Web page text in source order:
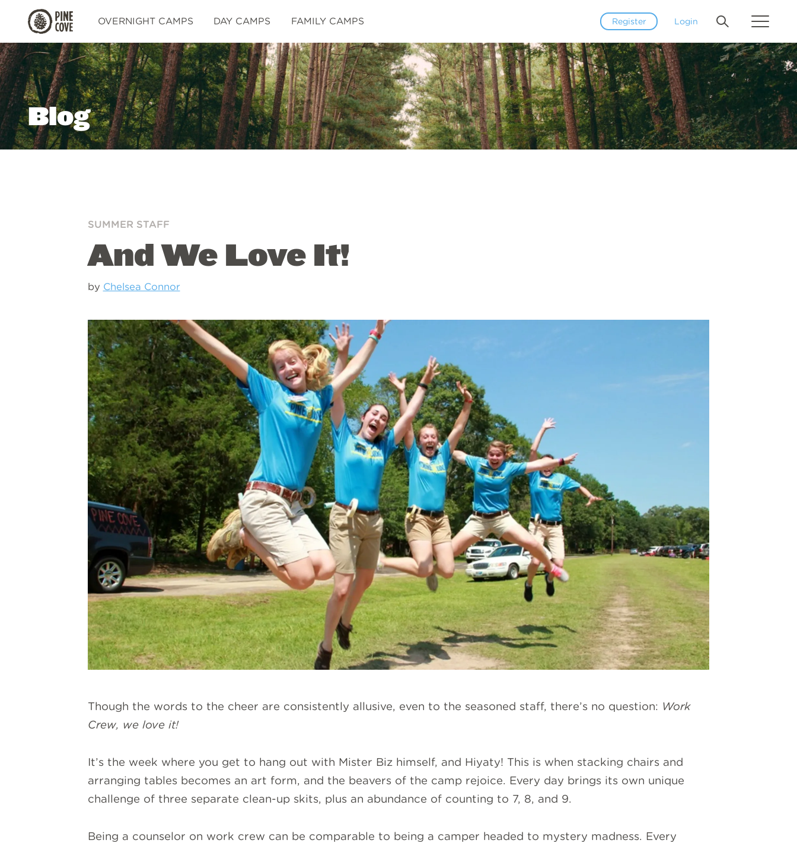
Pine
Cove
OVERNIGHT CAMPS DAY CAMPS FAMILY CAMPS Register Login
Blog
SUMMER STAFF
And We Love It!
by Chelsea Connor
Though the words to the cheer are consistently allusive, even to the seasoned staff, there’s no question: Work
Crew, we love it!
It’s the week where you get to hang out with Mister Biz himself, and Hiyaty! This is when stacking chairs and
arranging tables becomes an art form, and the beavers of the camp rejoice. Every day brings its own unique
challenge of three separate clean-up skits, plus an abundance of counting to 7, 8, and 9.
Being a counselor on work crew can be comparable to being a camper headed to mystery madness. Every